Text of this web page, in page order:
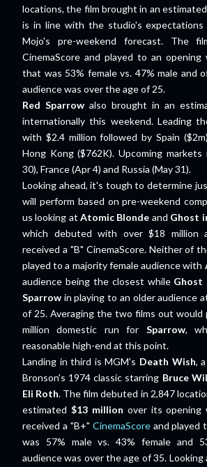
locations, the film brought in an
is in line with the studio's
Mojo's pre-weekend forecast. The
CinemaScore and played to an opening
that was 53% female vs. 47% male and
audience was over the age of 25.
Red Sparrow also brought in an
internationally this weekend. Leading
with $2.4 million followed by Spain
Hong Kong ($762K). Upcoming markets
30), France (Apr 4) and Russia (May 31).
Looking ahead, it's tough to determine
will perform based on pre-weekend
us looking atAtomic Blonde and Ghost
which debuted with over $18 million
received a "B" CinemaScore. Neither of
played to a majority female audience with
audience being the closest while Ghost
Sparrow in playing to an older audience
of 25. Averaging the two films out would
million domestic run for Sparrow,
reasonable high-end at this point.
Landing in third is MGM's Death Wish,
Bronson's 1974 classic starring Bruce
Eli Roth. The film debuted in 2,847
estimated $13 million over its opening
received a "B+" CinemaScoreand played
was 57% male vs. 43% female and
audience was over the age of 35.